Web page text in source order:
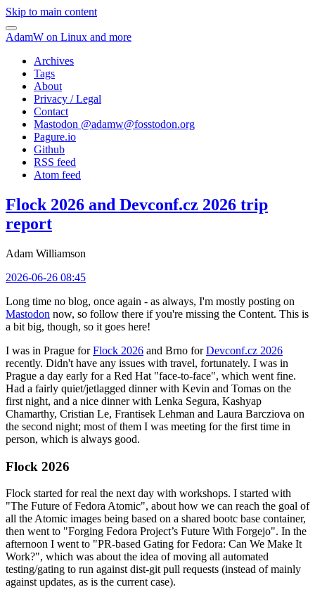
Skip to main content
AdamW on Linux and more
Archives
Tags
About
Privacy / Legal
Contact
Mastodon @adamw@fosstodon.org
Pagure.io
Github
RSS feed
Atom feed
Flock 2026 and Devconf.cz 2026 trip
report
Adam Williamson
2026-06-26 08:45
Long time no blog, once again - as always, I'm mostly posting on
Mastodon now, so follow there if you're missing the Content. This is
a bit big, though, so it goes here!
I was in Prague forFlock 2026 and Brno forDevconf.cz 2026
recently. Didn't have any issues with travel, fortunately. I was in
Prague a day early for a Red Hat "face-to-face", which went fine.
Had a fairly quiet/jetlagged dinner with Kevin and Tomas on the
first night, and a nice dinner with Lenka Segura, Kashyap
Chamarthy, Cristian Le, Frantisek Lehman and Laura Barcziova on
the second night; most of them I was meeting for the first time in
person, which is always good.
Flock 2026
Flock started for real the next day with workshops. I started with
"The Future of Fedora Atomic", about how we can reach the goal of
all the Atomic images being based on a shared bootc base container,
then went to "Forging Fedora Project’s Future With Forgejo". In the
afternoon I went to "PR-based Gating for Fedora: Can We Make It
Work?", which was about the idea of moving all automated
testing/gating to run against dist-git pull requests (instead of mainly
against updates, as is the current case).